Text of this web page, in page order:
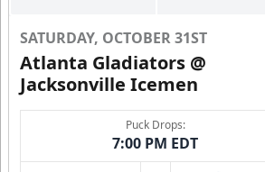
SATURDAY, OCTOBER 31ST
Atlanta Gladiators @
Jacksonville Icemen
Puck Drops:
7:00 PM EDT